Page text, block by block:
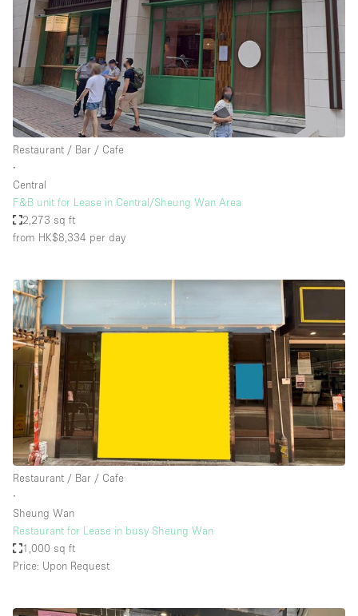
Restaurant / Bar / Cafe
∙
Central
F&B unit for Lease in Central/Sheung Wan Area
2,273 sq ft
from HK$8,334 per day
Restaurant / Bar / Cafe
∙
Sheung Wan
Restaurant for Lease in busy Sheung Wan
1,000 sq ft
Price: Upon Request